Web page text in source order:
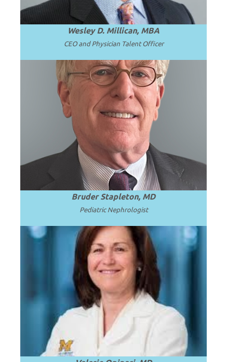
Wesley D. Millican, MBA
CEO and Physician Talent Officer
Professor Emeritus and Chair Emeritus at
the University of Washington School of
Medicine.
Read more
Bruder Stapleton, MD
Pediatric Nephrologist
Professor of Pediatrics at the University
of Michigan School of Medicine and C.S.
Mott Children’s Hospital.
Read more